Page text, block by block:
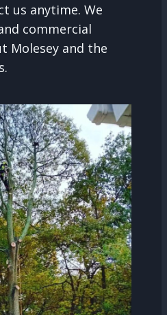
us anytime. We
commercial
Molesey and the